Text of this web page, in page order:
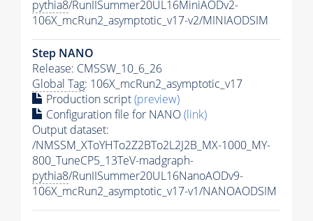
pythia8/RunIISummer20UL16MiniAODv2-
106X_mcRun2_asymptotic_v17-v2/MINIAODSIM
Step NANO
Release: CMSSW_10_6_26
Global Tag: 106X_mcRun2_asymptotic_v17
Production script(preview)
Configuration file for NANO(link)
Output dataset:
/NMSSM_XToYHTo2Z2BTo2L2J2B_MX-1000_MY-
800_TuneCP5_13TeV-madgraph-
pythia8/RunIISummer20UL16NanoAODv9-
106X_mcRun2_asymptotic_v17-v1/NANOAODSIM